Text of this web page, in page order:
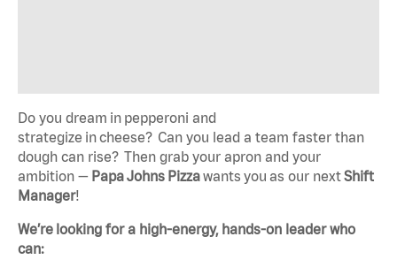
Do you dream in pepperoni and
strategize in cheese? Can you lead a team faster than
dough can rise? Then grab your apron and your
ambition — Papa Johns Pizzawants you as our nextShift
Manager!
We’re looking for a high-energy, hands-on leader who
can: